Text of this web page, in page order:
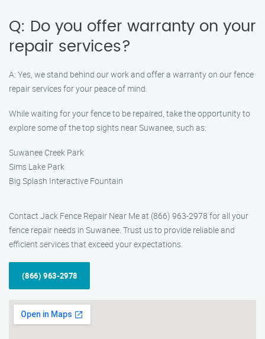
Q: Do you offer warranty on your
repair services?
A: Yes, we stand behind our work and offer a warranty on our fence
repair services for your peace of mind.
While waiting for your fence to be repaired, take the opportunity to
explore some of the top sights near Suwanee, such as:
Suwanee Creek Park
Sims Lake Park
Big Splash Interactive Fountain
Contact Jack Fence Repair Near Me at (866) 963-2978 for all your
fence repair needs in Suwanee. Trust us to provide reliable and
efficient services that exceed your expectations.
(866) 963-2978